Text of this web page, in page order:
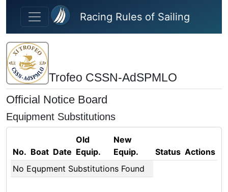
Skip to main content
Racing Rules of Sailing
Trofeo CSSN-AdSPMLO
Official Notice Board
Equipment Substitutions
No. Boat Date
Old
Equip.
New
Equip.
Status Actions
No Equpment Substitutions Found